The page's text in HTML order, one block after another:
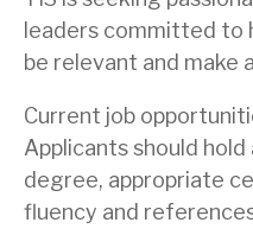
leaders committed to
be relevant and make
Current job
Applicants should
degree, appropriate
fluency and